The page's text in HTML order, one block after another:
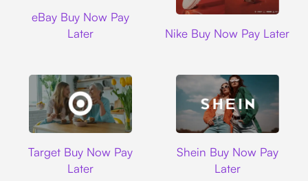
eBay Buy Now Pay
Later
Nike Buy Now Pay Later
Target Buy Now Pay
Later
Shein Buy Now Pay
Later